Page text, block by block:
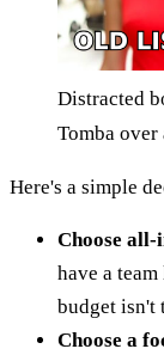
Distracted
Tomba
Here's a simple
Choose all-
have a
budget isn't
Choose a